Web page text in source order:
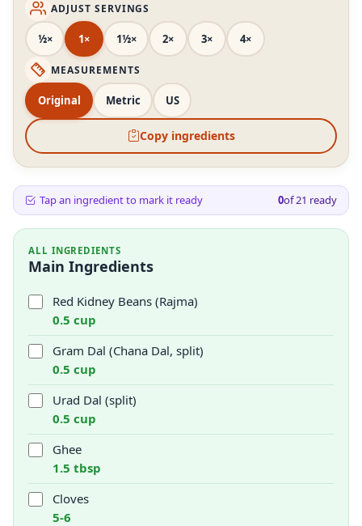
ADJUST SERVINGS
½× 1× 1½× 2× 3× 4×
MEASUREMENTS
Original Metric US
Copy ingredients
Tap an ingredient to mark it ready 0of21 ready
ALL INGREDIENTS
Main Ingredients
Red Kidney Beans (Rajma)
0.5 cup
Gram Dal (Chana Dal, split)
0.5 cup
Urad Dal (split)
0.5 cup
Ghee
1.5 tbsp
Cloves
5-6